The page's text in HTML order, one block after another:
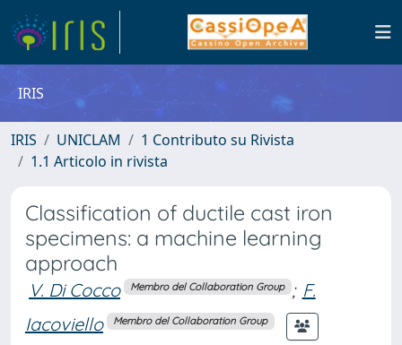
IRIS
IRIS UNICLAM
1 Contributo su Rivista
1.1 Articolo in rivista
Classification of ductile cast iron
specimens: a machine learning
approach
V. Di Cocco Membro del Collaboration Group ; F.
Iacoviello
Membro del Collaboration Group